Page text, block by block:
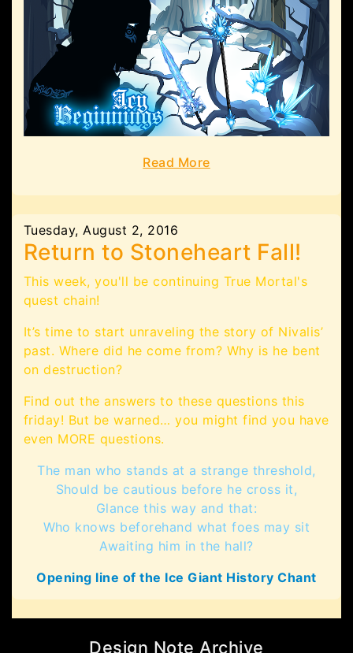
Read More
Tuesday, August 2, 2016
Return to Stoneheart Fall!
This week, you'll be continuing True Mortal's
quest chain!
It’s time to start unraveling the story of Nivalis’
past. Where did he come from? Why is he bent
on destruction?
Find out the answers to these questions this
friday! But be warned… you might find you have
even MORE questions.
The man who stands at a strange threshold,
Should be cautious before he cross it,
Glance this way and that:
Who knows beforehand what foes may sit
Awaiting him in the hall?
Opening line of the Ice Giant History Chant
Design Note Archive